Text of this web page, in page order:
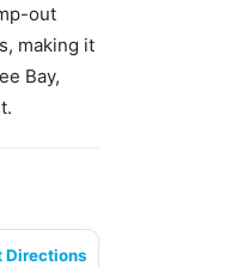
out
making it
Bay,
Directions